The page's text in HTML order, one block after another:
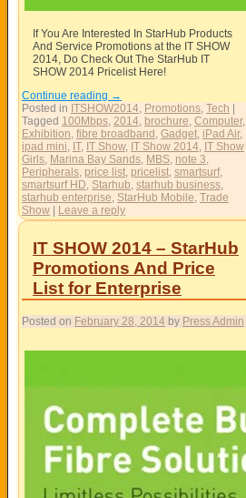
If You Are Interested In StarHub Products
And Service Promotions at the IT SHOW
2014, Do Check Out The StarHub IT
SHOW 2014 Pricelist Here!
Continue reading →
Posted in ITSHOW2014, Promotions, Tech
Tagged 100Mbps, 2014, brochure, Computer,
Exhibition, fibre broadband , Gadget, iPad Air,
ipad mini, IT, IT Show, IT Show 2014, IT Show
Girls, Marina Bay Sands, MBS, note 3,
Peripherals, price list, pricelist, smartsurf,
smartsurf HD, Starhub, starhub business,
starhub enterprise, StarHub Mobile, Trade
Show
Leave a reply
IT SHOW 2014 – StarHub
Promotions And Price
List for Enterprise
Posted on February 28, 2014 by Press Admin